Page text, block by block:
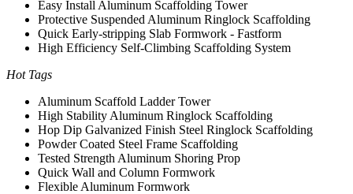
Easy Install Aluminum Scaffolding Tower
Protective Suspended Aluminum Ringlock Scaffolding
Quick Early-stripping Slab Formwork - Fastform
High Efficiency Self-Climbing Scaffolding System
Hot Tags
Aluminum Scaffold Ladder Tower
High Stability Aluminum Ringlock Scaffolding
Hop Dip Galvanized Finish Steel Ringlock Scaffolding
Powder Coated Steel Frame Scaffolding
Tested Strength Aluminum Shoring Prop
Quick Wall and Column Formwork
Flexible Aluminum Formwork